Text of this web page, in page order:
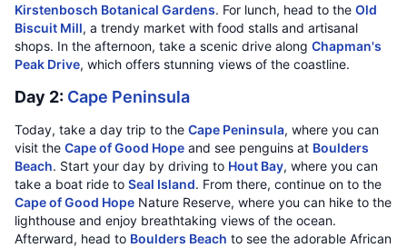
Kirstenbosch Botanical Gardens. For lunch, head to the Old
Biscuit Mill, a trendy market with food stalls and artisanal
shops. In the afternoon, take a scenic drive along Chapman's
Peak Drive, which offers stunning views of the coastline.
Day 2: Cape Peninsula
Today, take a day trip to the Cape Peninsula, where you can
visit the Cape of Good Hope and see penguins at Boulders
Beach. Start your day by driving to Hout Bay, where you can
take a boat ride to Seal Island. From there, continue on to the
Cape of Good Hope Nature Reserve, where you can hike to the
lighthouse and enjoy breathtaking views of the ocean.
Afterward, head to Boulders Beach to see the adorable African